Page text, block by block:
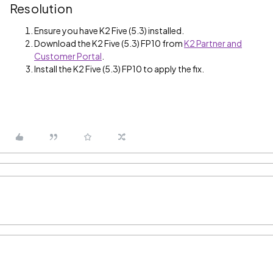
Resolution
Ensure you have K2 Five (5.3) installed.
Download the K2 Five (5.3) FP10 fromK2 Partner and
Customer Portal
Install the K2 Five (5.3) FP10 to apply the fix.